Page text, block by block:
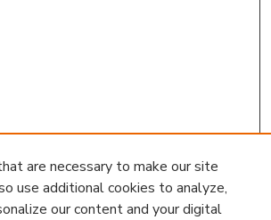
are necessary to make our site
use additional cookies to analyze,
our content and your digital